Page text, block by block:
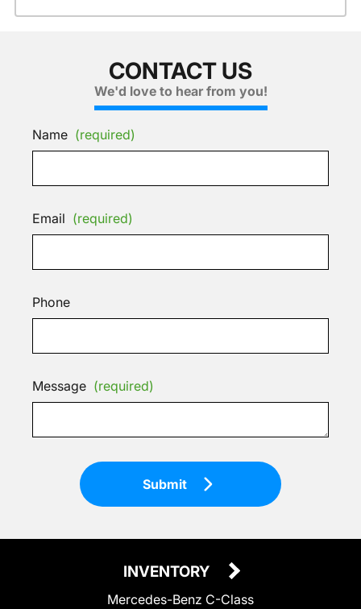
CONTACT US
We'd love to hear from you!
Name (required)
Email (required)
Phone
Message (required)
Submit
INVENTORY
Mercedes-Benz C-Class